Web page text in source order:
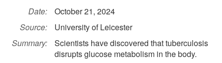
Date:
October 21, 2024
Source:
University of Leicester
Summary:
Scientists have discovered that tuberculosis
disrupts glucose metabolism in the body.